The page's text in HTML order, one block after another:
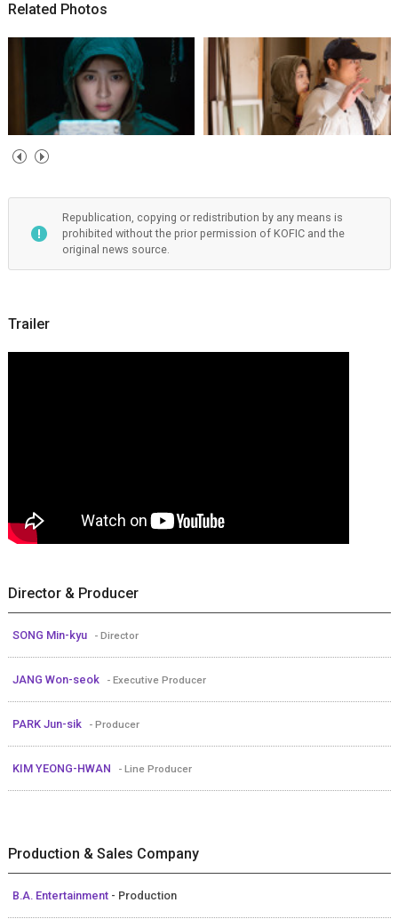
Related Photos
Republication, copying or redistribution by any means is
prohibited without the prior permission of KOFIC and the
original news source.
Trailer
Director & Producer
SONG Min-kyu - Director
JANG Won-seok - Executive Producer
PARK Jun-sik - Producer
KIM YEONG-HWAN - Line Producer
Production & Sales Company
B.A. Entertainment - Production